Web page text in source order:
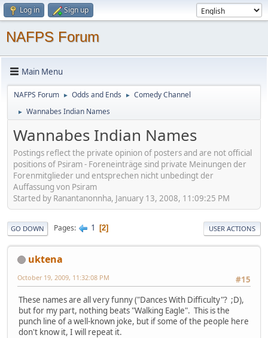
Log in Sign up
NAFPS Forum
Main Menu
NAFPS Forum ► Odds and Ends ► Comedy Channel
► Wannabes Indian Names
Wannabes Indian Names
Postings reflect the private opinion of posters and are not official
positions of Psiram - Foreneinträge sind private Meinungen der
Forenmitglieder und entsprechen nicht unbedingt der
Auffassung von Psiram
Started by Ranantanonnha, January 13, 2008, 11:09:25 PM
GO DOWN Pages 1 2 USER ACTIONS
uktena
#15
October 19, 2009, 11:32:08 PM
These names are all very funny ("Dances With Difficulty"? ;D),
but for my part, nothing beats "Walking Eagle". This is the
punch line of a well-known joke, but if some of the people here
don't know it, I will repeat it.